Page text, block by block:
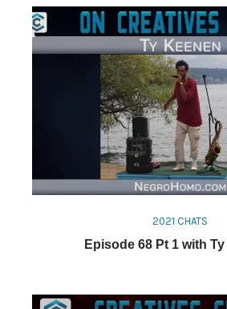
2021 CHATS
Episode 68 Pt 1 with